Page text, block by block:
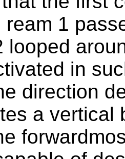
ream 1
looped
in
direction
a vertical